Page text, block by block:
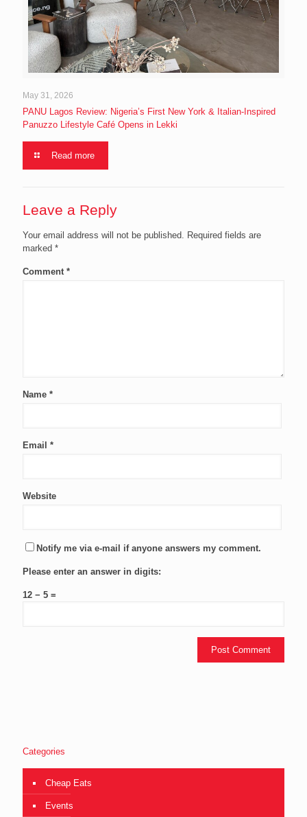
May 31, 2026
PANU Lagos Review: Nigeria’s First New York & Italian-Inspired
Panuzzo Lifestyle Café Opens in Lekki
Read more
Leave a Reply
Your email address will not be published.
Required fields are
marked *
Comment *
Name *
Email *
Website
Notify me via e-mail if anyone answers my comment.
Please enter an answer in digits:
12 − 5 =
Categories
Cheap Eats
Events